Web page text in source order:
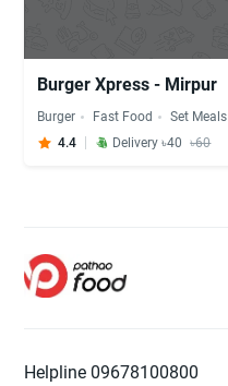
Burger Xpress - Mirpur
Burger Fast Food
Set Meals
4.4
Delivery ৳40 ৳60
Helpline 09678100800